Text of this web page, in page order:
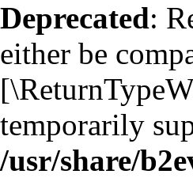
Deprecated:
either be
temporarily
/usr/share/